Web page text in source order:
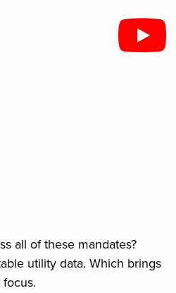
all of these mandates?
utility data. Which brings